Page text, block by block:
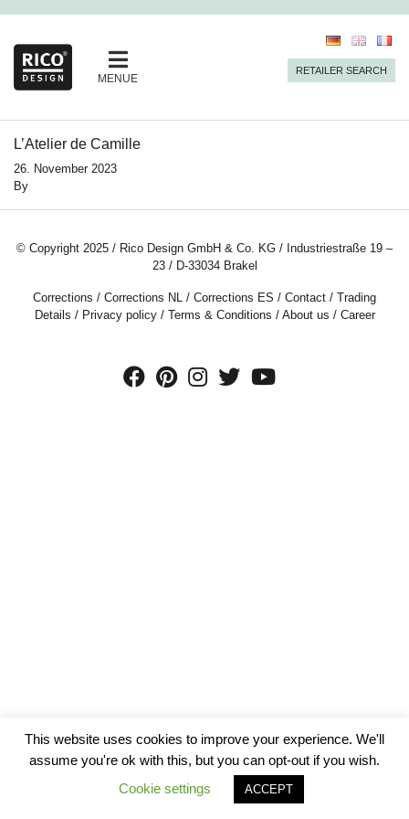
MENUE
RETAILER SEARCH
L’Atelier de Camille
26. November 2023
By
© Copyright 2025 / Rico Design GmbH & Co. KG / Industriestraße 19 –
23 / D-33034 Brakel
Corrections / Corrections NL / Corrections ES / Contact / Trading
Details / Privacy policy/ Terms & Conditions / About us / Career
This website uses cookies to improve your experience. We'll
assume you're ok with this, but you can opt-out if you wish.
Cookie settings
ACCEPT